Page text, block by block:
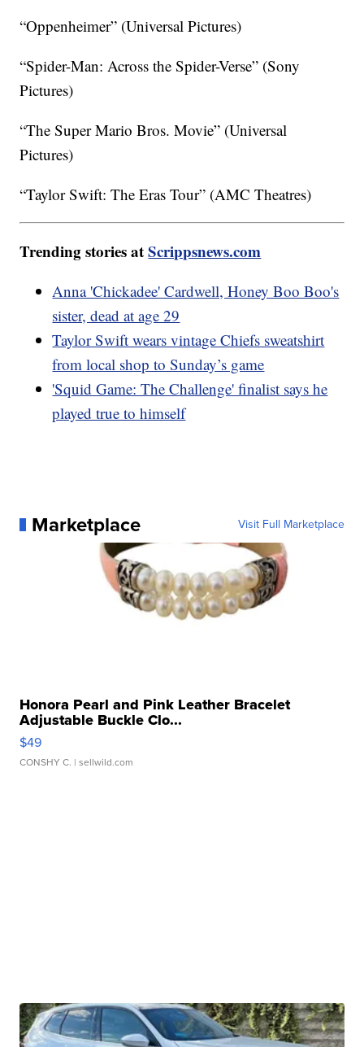
“Oppenheimer” (Universal Pictures)
“Spider-Man: Across the Spider-Verse” (Sony
Pictures)
“The Super Mario Bros. Movie” (Universal
Pictures)
“Taylor Swift: The Eras Tour” (AMC Theatres)
Trending stories atScrippsnews.com
Anna 'Chickadee' Cardwell, Honey Boo Boo's
sister, dead at age 29
Taylor Swift wears vintage Chiefs sweatshirt
from local shop to Sunday’s game
'Squid Game: The Challenge' finalist says he
played true to himself
Marketplace Visit Full Marketplace
Honora Pearl and Pink Leather Bracelet
Adjustable Buckle Clo...
$49
CONSHY C. | sellwild.com